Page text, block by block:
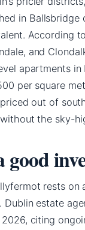
in
According to
and
apartments
per square
out of
the sky-
rests
Dublin estate
citing